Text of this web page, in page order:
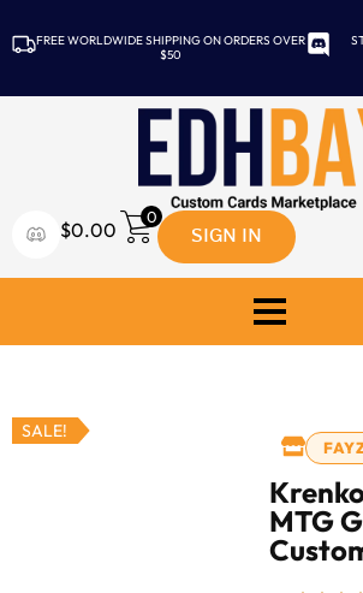
FREE WORLDWIDE SHIPPING ON ORDERS OVER
$50
$0.00
0 SIGN IN
SALE!
MTG